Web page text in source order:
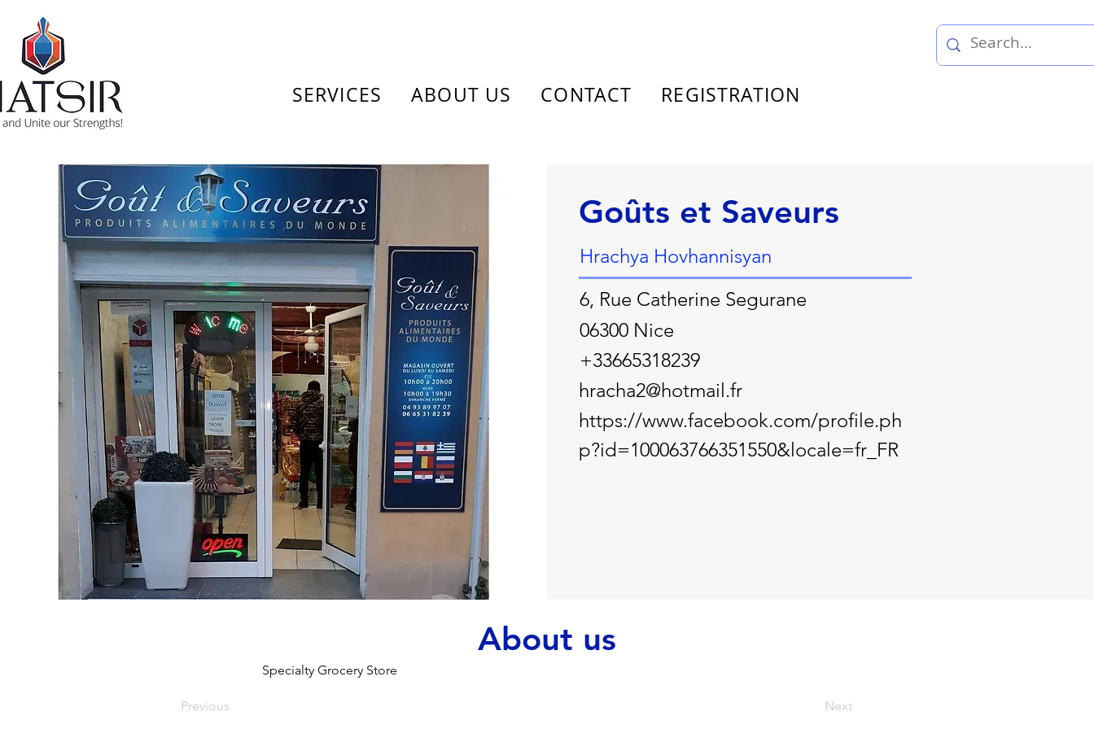
SERVICES ABOUT US CONTACT REGISTRATION
Goûts et Saveurs
Hrachya Hovhannisyan
6, Rue Catherine Segurane
06300 Nice
+33665318239
hracha2@hotmail.fr
https://www.facebook.com/profile.ph
p?id=100063766351550&locale=fr_FR
About us
Specialty Grocery Store
Previous Next